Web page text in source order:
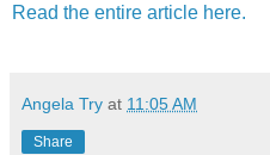
Read the entire article here.
Angela Try at 11:05 AM
Share